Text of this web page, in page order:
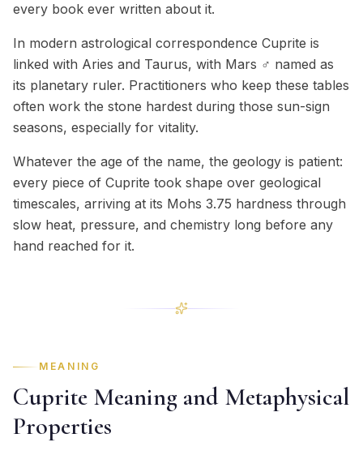
every book ever written about it.
In modern astrological correspondence Cuprite is
linked with Aries and Taurus, with Mars ♂ named as
its planetary ruler. Practitioners who keep these tables
often work the stone hardest during those sun-sign
seasons, especially for vitality.
Whatever the age of the name, the geology is patient:
every piece of Cuprite took shape over geological
timescales, arriving at its Mohs 3.75 hardness through
slow heat, pressure, and chemistry long before any
hand reached for it.
MEANING
Cuprite Meaning and Metaphysical
Properties